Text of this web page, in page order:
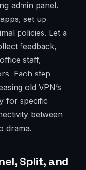
admin panel.
set up
policies. Let a
feedback,
staff,
Each step
old VPN’s
for specific
between
drama.
Split, and